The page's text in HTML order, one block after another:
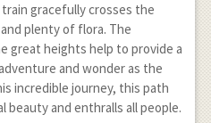
gracefully crosses the
plenty of flora. The
great heights help to provide a
and wonder as the
incredible journey, this path
beauty and enthralls all people.